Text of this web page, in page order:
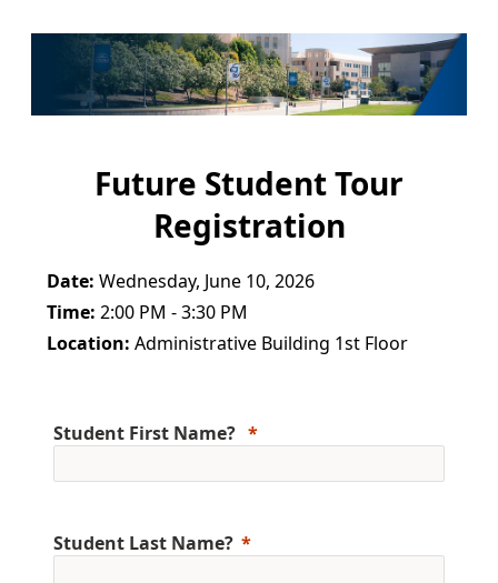
Future Student Tour
Registration
Date: Wednesday, June 10, 2026
Time: 2:00 PM - 3:30 PM
Location: Administrative Building 1st Floor
Student First Name?
Student Last Name?